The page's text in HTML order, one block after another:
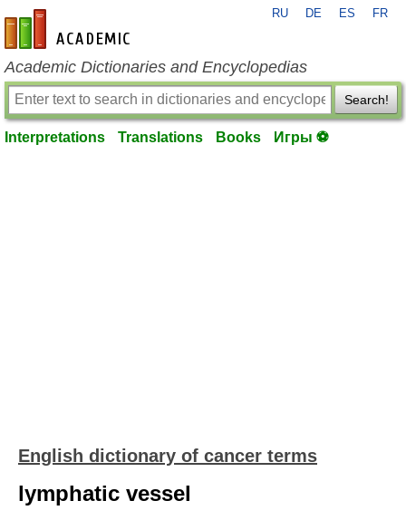
en-academic.com
RU DE ES FR
Academic Dictionaries and Encyclopedias
Search!
Interpretations Translations Books Игры ⚽
English dictionary of cancer terms
lymphatic vessel